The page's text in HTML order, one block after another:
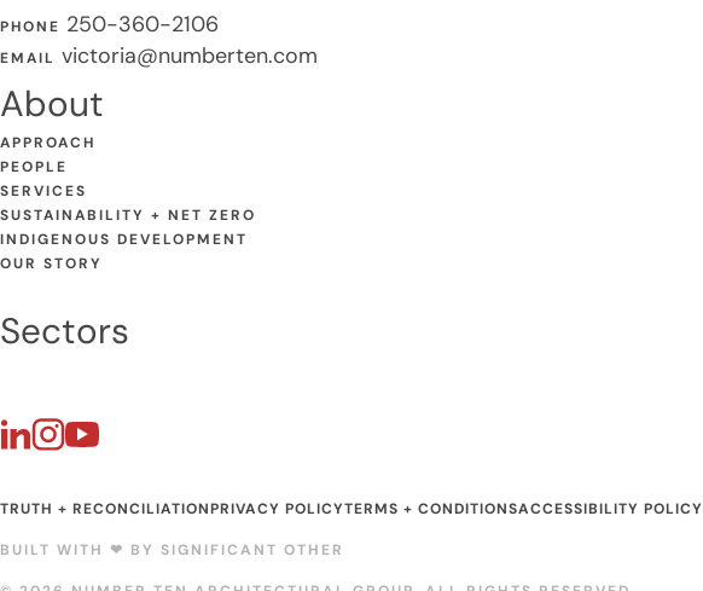
PHONE 250-360-2106
EMAIL victoria@numberten.com
About
APPROACH
PEOPLE
SERVICES
SUSTAINABILITY + NET ZERO
INDIGENOUS DEVELOPMENT
OUR STORY
Sectors
TRUTH + RECONCILIATIONPRIVACY POLICYTERMS + CONDITIONSACCESSIBILITY POLICY
BUILT WITH ❤︎ BY SIGNIFICANT OTHER